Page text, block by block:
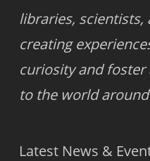
libraries,
creating
curiosity and
to the world
Latest News &